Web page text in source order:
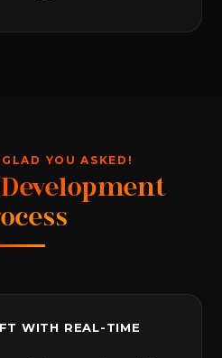
GLAD YOU ASKED!
Development
WITH REAL-TIME